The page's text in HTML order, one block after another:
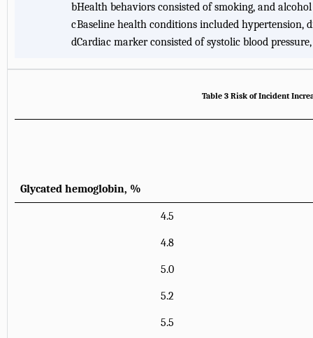
bHealth behaviors consisted of smoking, and
cBaseline health conditions included hypertension,
dCardiac marker consisted of systolic blood
Table 3 Risk of Incident
Glycated hemoglobin, %
4.5
4.8
5.0
5.2
5.5